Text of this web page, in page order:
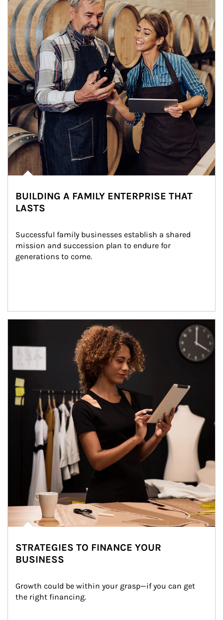
BUILDING A FAMILY ENTERPRISE THAT
LASTS
Successful family businesses establish a shared
mission and succession plan to endure for
generations to come.
STRATEGIES TO FINANCE YOUR
BUSINESS
Growth could be within your grasp—if you can get
the right financing.